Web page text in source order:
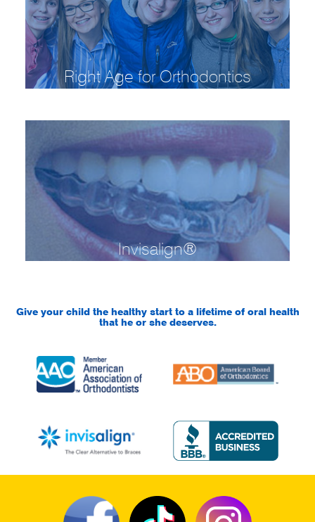
Right Age for Orthodontics
Invisalign®
Give your child the healthy start to a lifetime of oral health
that he or she deserves.